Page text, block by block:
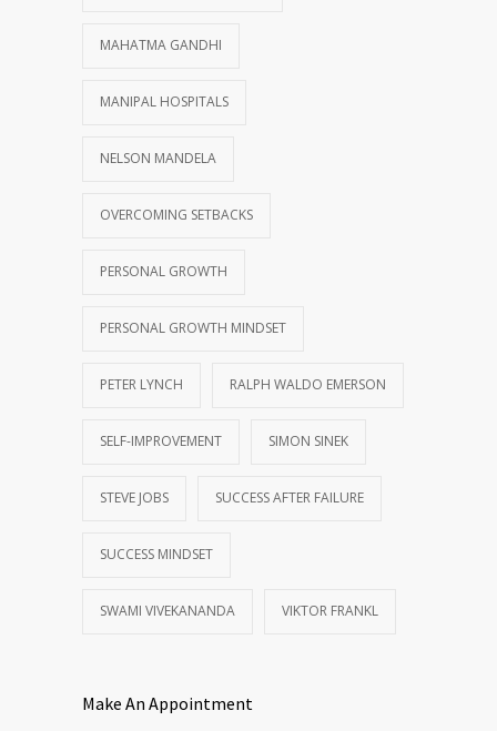
MAHATMA GANDHI
MANIPAL HOSPITALS
NELSON MANDELA
OVERCOMING SETBACKS
PERSONAL GROWTH
PERSONAL GROWTH MINDSET
PETER LYNCH RALPH WALDO EMERSON
SELF-IMPROVEMENT SIMON SINEK
STEVE JOBS SUCCESS AFTER FAILURE
SUCCESS MINDSET
SWAMI VIVEKANANDA VIKTOR FRANKL
Make An Appointment